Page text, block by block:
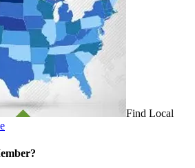
Find Local